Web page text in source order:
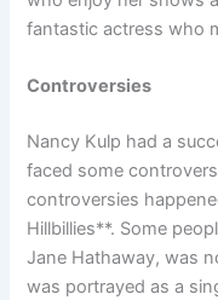
fantastic actress who
Controversies
Nancy Kulp had a
faced some
controversies
Hillbillies**. Some
Jane Hathaway, was
was portrayed as a